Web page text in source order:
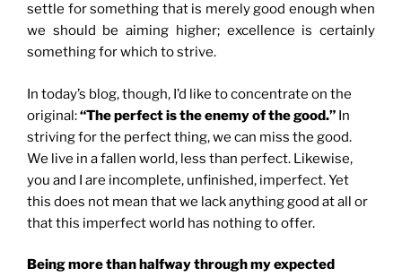
settle for something that is merely good enough when
we should be aiming higher; excellence is certainly
something for which to strive.
In today’s blog, though, I’d like to concentrate on the
original:“The perfect is the enemy of the good.” In
striving for the perfect thing, we can miss the good.
We live in a fallen world, less than perfect. Likewise,
you and I are incomplete, unfinished, imperfect. Yet
this does not mean that we lack anything good at all or
that this imperfect world has nothing to offer.
Being more than halfway through my expected